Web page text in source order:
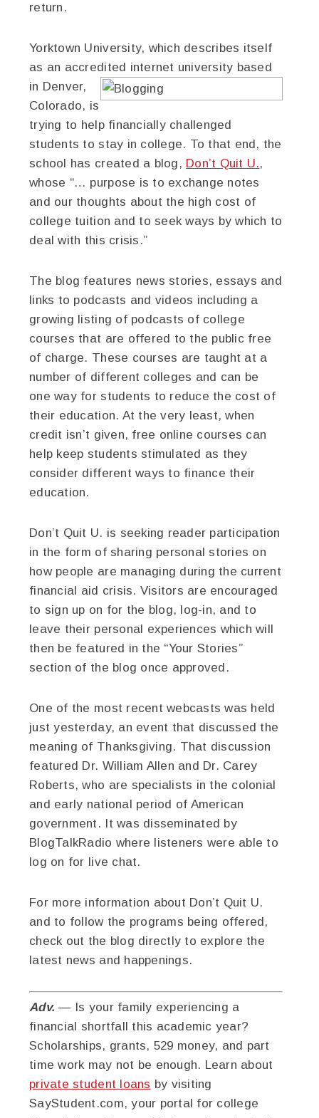
return.
Yorktown University, which describes itself
as an accredited internet university based
in Denver,
Colorado, is
trying to help financially challenged
students to stay in college. To that end, the
school has created a blog, Don’t Quit U.,
whose “… purpose is to exchange notes
and our thoughts about the high cost of
college tuition and to seek ways by which to
deal with this crisis.”
The blog features news stories, essays and
links to podcasts and videos including a
growing listing of podcasts of college
courses that are offered to the public free
of charge. These courses are taught at a
number of different colleges and can be
one way for students to reduce the cost of
their education. At the very least, when
credit isn’t given, free online courses can
help keep students stimulated as they
consider different ways to finance their
education.
Don’t Quit U. is seeking reader participation
in the form of sharing personal stories on
how people are managing during the current
financial aid crisis. Visitors are encouraged
to sign up on for the blog, log-in, and to
leave their personal experiences which will
then be featured in the “Your Stories”
section of the blog once approved.
One of the most recent webcasts was held
just yesterday, an event that discussed the
meaning of Thanksgiving. That discussion
featured Dr. William Allen and Dr. Carey
Roberts, who are specialists in the colonial
and early national period of American
government. It was disseminated by
BlogTalkRadio where listeners were able to
log on for live chat.
For more information about Don’t Quit U.
and to follow the programs being offered,
check out the blog directly to explore the
latest news and happenings.
Adv. — Is your family experiencing a
financial shortfall this academic year?
Scholarships, grants, 529 money, and part
time work may not be enough. Learn about
private student loans by visiting
SayStudent.com, your portal for college